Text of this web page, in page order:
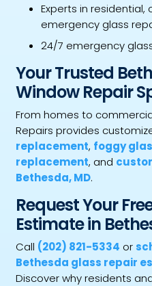
Experts in residential,
emergency glass
24/7 emergency
Your Trusted
Window Repair
From homes to
Repairs provides
replacement, foggy
replacement, and
Bethesda, MD.
Request Your
Estimate in
Call (202) 821-5334 or
Bethesda glass repair
Discover why residents